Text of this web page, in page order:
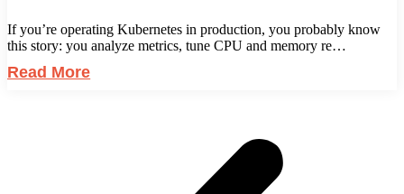
If you’re operating Kubernetes in production, you probably know
this story: you analyze metrics, tune CPU and memory re…
Read More